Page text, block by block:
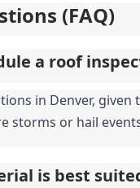
(FAQ)
a roof
in Denver, given
storms or hail
is best